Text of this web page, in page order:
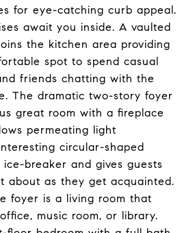
for eye-catching curb appeal.
await you inside. A vaulted
the kitchen area providing
spot to spend casual
friends chatting with the
The dramatic two-story foyer
great room with a fireplace
permeating light
circular-shaped
breaker and gives guests
about as they get acquainted.
foyer is a living room that
music room, or library.